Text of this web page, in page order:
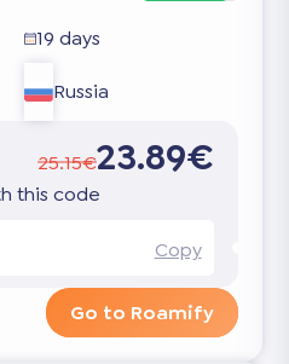
19 days
Russia
25.15€23.89€
this code
Copy
Go to Roamify